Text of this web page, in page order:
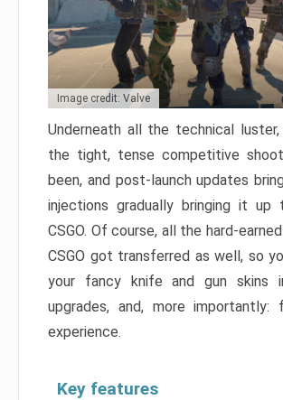
Image credit: Valve
Underneath all the technical
the tight, tense competitive
been, and post-launch updates
injections gradually bringing it
CSGO. Of course, all the hard-
CSGO got transferred as well, so
your fancy knife and gun skins
upgrades, and, more importantly:
experience.
Key features